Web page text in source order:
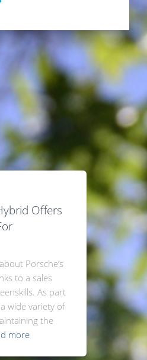
Offers
Porsche’s
to a sales
As part
wide variety of
the
more